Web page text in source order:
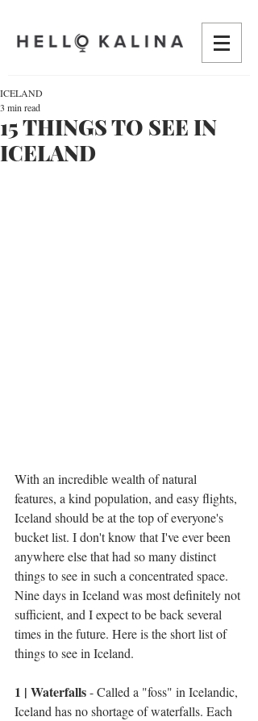
15 THINGS TO SEE IN
ICELAND
ICELAND
3 min read
With an incredible wealth of natural
features, a kind population, and easy flights,
Iceland should be at the top of everyone's
bucket list. I don't know that I've ever been
anywhere else that had so many distinct
things to see in such a concentrated space.
Nine days in Iceland was most definitely not
sufficient, and I expect to be back several
times in the future. Here is the short list of
things to see in Iceland.
1 | Waterfalls - Called a "foss" in Icelandic,
Iceland has no shortage of waterfalls. Each